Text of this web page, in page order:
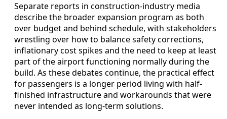
Separate reports in construction-industry media
describe the broader expansion program as both
over budget and behind schedule, with stakeholders
wrestling over how to balance safety corrections,
inflationary cost spikes and the need to keep at least
part of the airport functioning normally during the
build. As these debates continue, the practical effect
for passengers is a longer period living with half-
finished infrastructure and workarounds that were
never intended as long-term solutions.